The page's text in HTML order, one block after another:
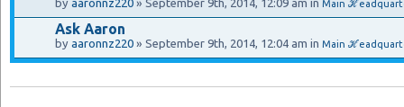
Main
Ask Aaron
by aaronnz220 » September 9th, 2014, 12:04 am in Main